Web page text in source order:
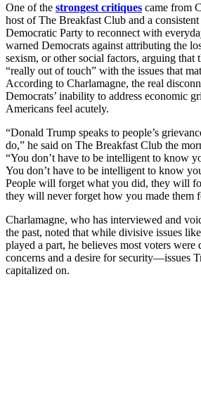
One of the strongest critiques came from
host of The Breakfast Club and a
Democratic Party to reconnect with
warned Democrats against attributing the
sexism, or other social factors, arguing that
“really out of touch” with the issues that
According to Charlamagne, the real
Democrats’ inability to address economic
Americans feel acutely.
“Donald Trump speaks to people’s
do,” he said on The Breakfast Club the
“You don’t have to be intelligent to know
You don’t have to be intelligent to know
People will forget what you did, they will
they will never forget how you made them
Charlamagne, who has interviewed and
the past, noted that while divisive issues
played a part, he believes most voters
concerns and a desire for security—issues
capitalized on.